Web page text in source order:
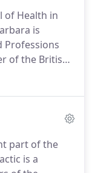
techniques
and
of Health in
is
Professions
of the British
offers a
a hearing
part of the
is a